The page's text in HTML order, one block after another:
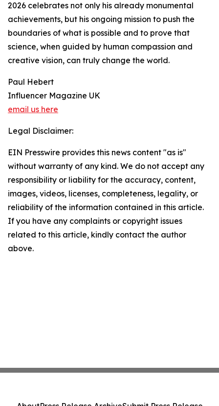
2026 celebrates not only his already monumental
achievements, but his ongoing mission to push the
boundaries of what is possible and to prove that
science, when guided by human compassion and
creative vision, can truly change the world.
Paul Hebert
Influencer Magazine UK
email us here
Legal Disclaimer:
EIN Presswire provides this news content "as is"
without warranty of any kind. We do not accept any
responsibility or liability for the accuracy, content,
images, videos, licenses, completeness, legality, or
reliability of the information contained in this article.
If you have any complaints or copyright issues
related to this article, kindly contact the author
above.